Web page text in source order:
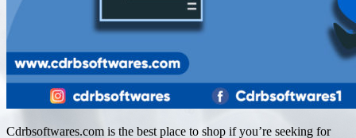
Cdrbsoftwares.com is the best place to shop if you’re seeking for